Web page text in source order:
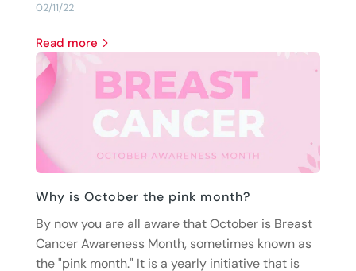
02/11/22
read more
Why is October the pink month?
By now you are all aware that October is Breast
Cancer Awareness Month, sometimes known as
the "pink month." It is a yearly initiative that is